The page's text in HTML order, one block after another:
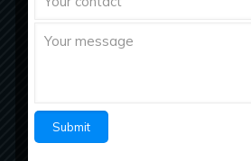
Richberg Healthcare, a
pharmaceutical company with